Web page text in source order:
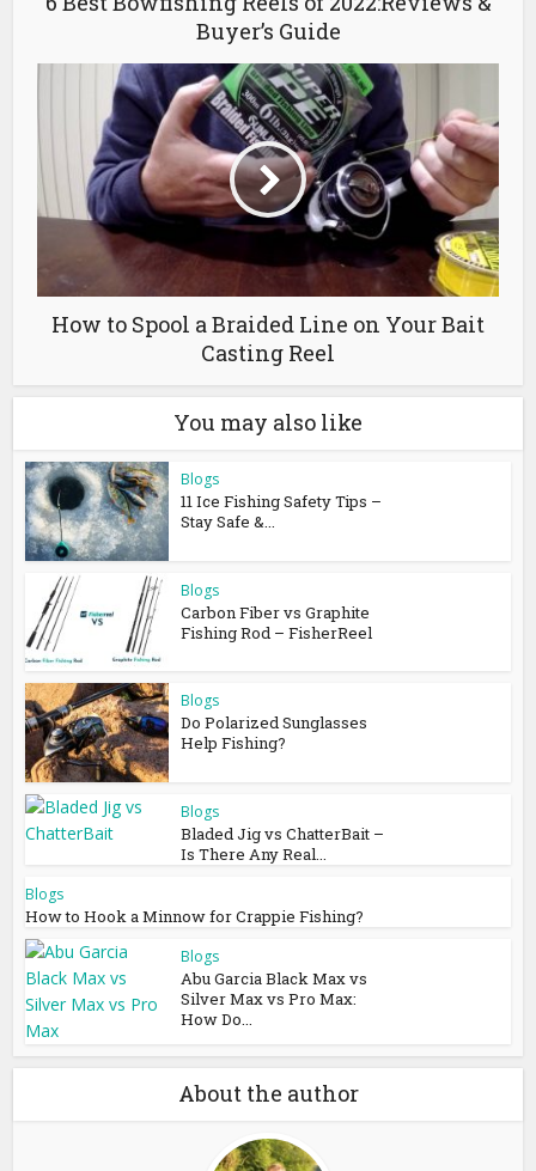
Buyer’s Guide
How to Spool a Braided Line on Your Bait
Casting Reel
You may also like
Blogs
11 Ice Fishing Safety Tips –
Stay Safe &...
Blogs
Carbon Fiber vs Graphite
Fishing Rod – FisherReel
Blogs
Do Polarized Sunglasses
Help Fishing?
Blogs
Bladed Jig vs ChatterBait –
Is There Any Real...
Blogs
How to Hook a Minnow for Crappie Fishing?
Blogs
Abu Garcia Black Max vs
Silver Max vs Pro Max:
How Do...
About the author